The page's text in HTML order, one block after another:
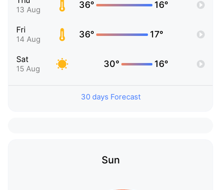
13 Aug 36° 16°
Fri
14 Aug 36° 17°
Sat
15 Aug 30° 16°
30 days Forecast
Sun